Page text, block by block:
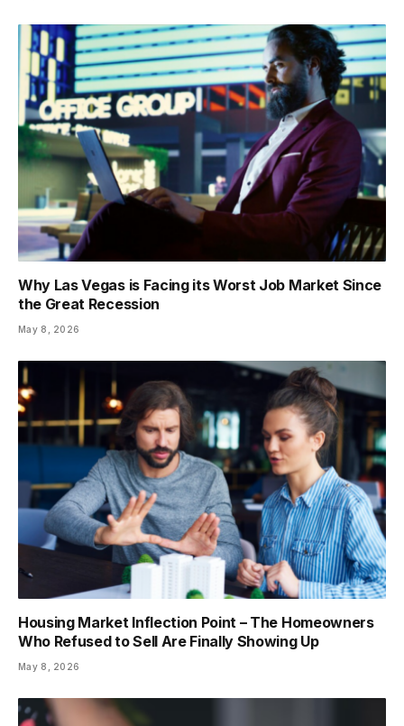
Why Las Vegas is Facing its Worst Job Market Since
the Great Recession
May 8, 2026
Housing Market Inflection Point – The Homeowners
Who Refused to Sell Are Finally Showing Up
May 8, 2026